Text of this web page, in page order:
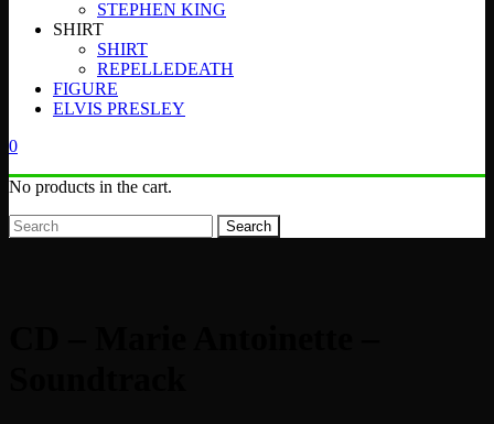
STEPHEN KING
SHIRT
SHIRT
REPELLEDEATH
FIGURE
ELVIS PRESLEY
0
No products in the cart.
Search